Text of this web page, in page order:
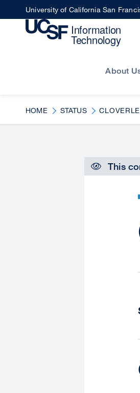
to
University of California San
About
HOME STATUS
This